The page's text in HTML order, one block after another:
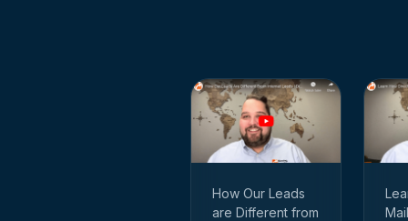
How Our Leads
are Different from